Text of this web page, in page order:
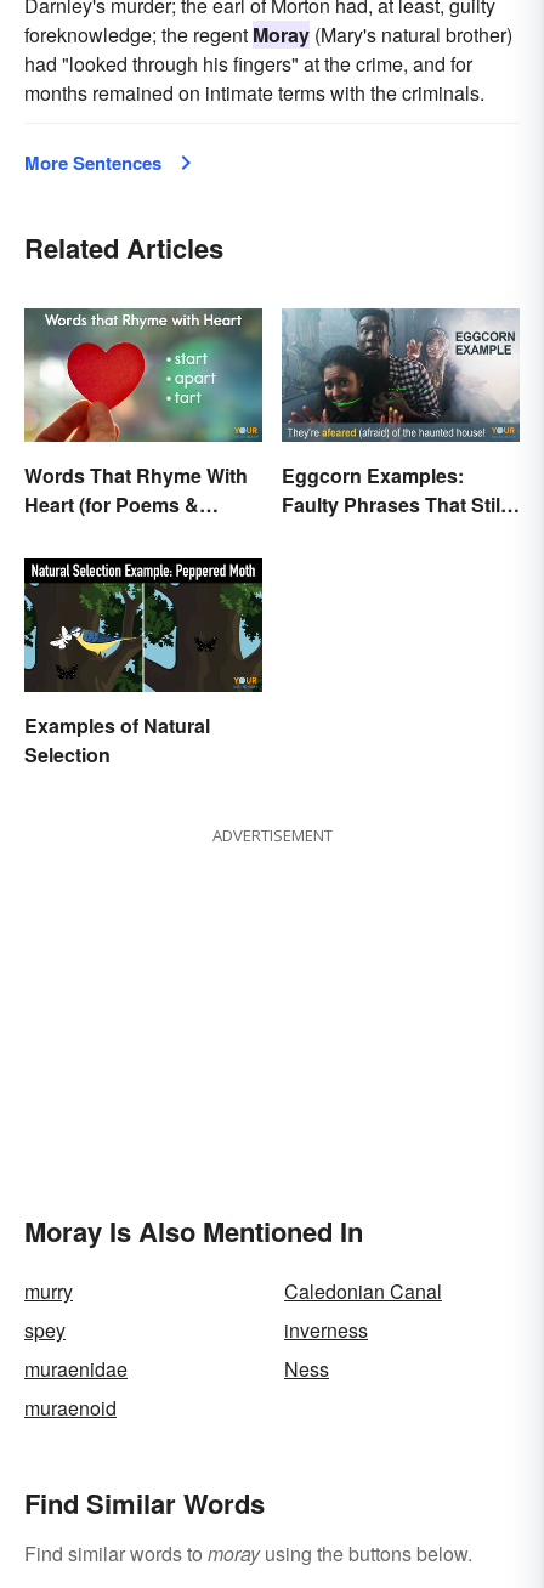
foreknowledge; the regent Moray (Mary's natural brother)
had "looked through his fingers" at the crime, and for
months remained on intimate terms with the criminals.
More Sentences
Related Articles
Words That Rhyme With
Heart (for Poems &
Eggcorn Examples:
Faulty Phrases That Still
Examples of Natural
Selection
ADVERTISEMENT
Moray Is Also Mentioned In
murry
Caledonian Canal
spey
inverness
muraenidae
Ness
muraenoid
Find Similar Words
Find similar words to morayusing the buttons below.